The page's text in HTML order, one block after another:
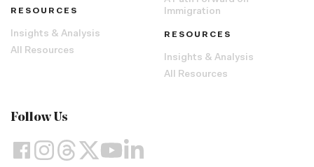
RESOURCES
Insights & Analysis
All Resources
Immigration
RESOURCES
Insights & Analysis
All Resources
Follow Us